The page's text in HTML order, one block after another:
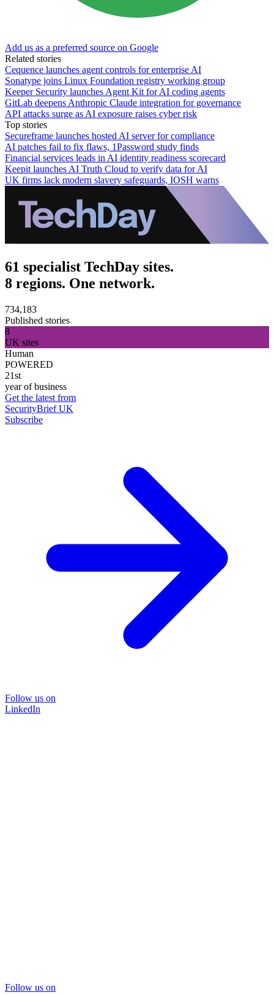
Add us as a preferred source on Google
Related stories
Cequence launches agent controls for enterprise AI
Sonatype joins Linux Foundation registry working group
Keeper Security launches Agent Kit for AI coding agents
GitLab deepens Anthropic Claude integration for governance
API attacks surge as AI exposure raises cyber risk
Top stories
Secureframe launches hosted AI server for compliance
AI patches fail to fix flaws, 1Password study finds
Financial services leads in AI identity readiness scorecard
Keepit launches AI Truth Cloud to verify data for AI
UK firms lack modern slavery safeguards, IOSH warns
61 specialist TechDay sites.
8 regions. One network.
734,183
Published stories
8
UK sites
Human
POWERED
21st
year of business
Get the latest from
SecurityBrief UK
Subscribe
Follow us on
LinkedIn
Follow us on